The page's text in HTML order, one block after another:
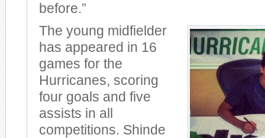
before.”
The young midfielder
has appeared in 16
games for the
Hurricanes, scoring
four goals and five
assists in all
competitions. Shinde